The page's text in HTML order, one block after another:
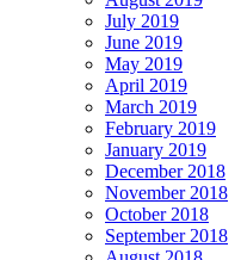
July 2019
June 2019
May 2019
April 2019
March 2019
February 2019
January 2019
December 2018
November 2018
October 2018
September 2018